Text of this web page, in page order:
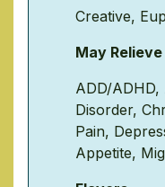
Creative,
May Relieve
ADD/ADHD,
Disorder,
Pain,
Appetite,